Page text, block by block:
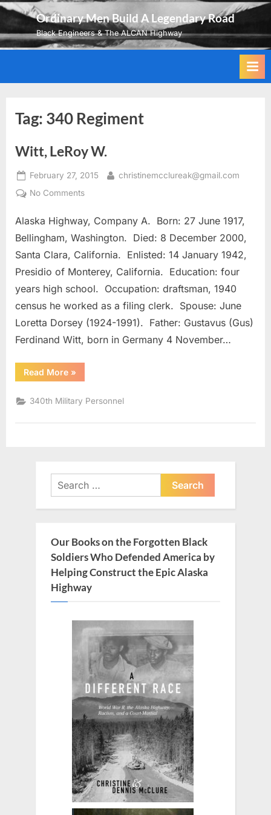
Skip
content
Ordinary Men Build A Legendary Road
Black Engineers & The ALCAN Highway
Tag: 340 Regiment
Witt, LeRoy W.
Posted
on
February 27, 2015 By
christinemcclureak@gmail.com
No Commentson
LeRoy
W.
Alaska Highway, Company A. Born: 27 June 1917,
Bellingham, Washington. Died: 8 December 2000,
Santa Clara, California. Enlisted: 14 January 1942,
Presidio of Monterey, California. Education: four
years high school. Occupation: draftsman, 1940
census he worked as a filing clerk. Spouse: June
Loretta Dorsey (1924-1991). Father: Gustavus (Gus)
Ferdinand Witt, born in Germany 4 November…
Read More“Witt,
LeRoy
»
340th Military Personnel
Search
for:
Our Books on the Forgotten Black
Soldiers Who Defended America by
Helping Construct the Epic Alaska
Highway